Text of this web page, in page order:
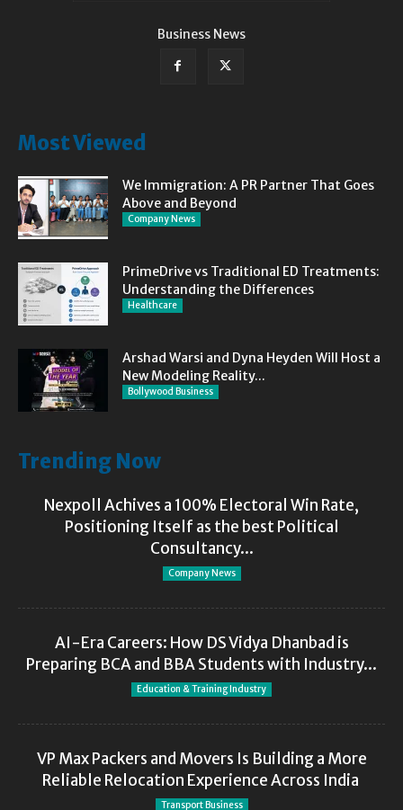
Business News
Most Viewed
We Immigration: A PR Partner That Goes
Above and Beyond
Company News
PrimeDrive vs Traditional ED Treatments:
Understanding the Differences
Healthcare
Arshad Warsi and Dyna Heyden Will Host a
New Modeling Reality...
Bollywood Business
Trending Now
Nexpoll Achives a 100% Electoral Win Rate,
Positioning Itself as the best Political
Consultancy...
Company News
AI-Era Careers: How DS Vidya Dhanbad is
Preparing BCA and BBA Students with Industry...
Education & Training Industry
VP Max Packers and Movers Is Building a More
Reliable Relocation Experience Across India
Transport Business